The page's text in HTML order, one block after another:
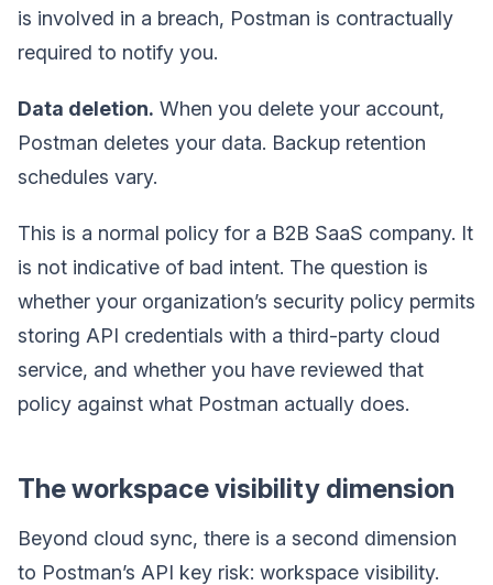
is involved in a breach, Postman is contractually
required to notify you.
Data deletion. When you delete your account,
Postman deletes your data. Backup retention
schedules vary.
This is a normal policy for a B2B SaaS company. It
is not indicative of bad intent. The question is
whether your organization’s security policy permits
storing API credentials with a third-party cloud
service, and whether you have reviewed that
policy against what Postman actually does.
The workspace visibility dimension
Beyond cloud sync, there is a second dimension
to Postman’s API key risk: workspace visibility.